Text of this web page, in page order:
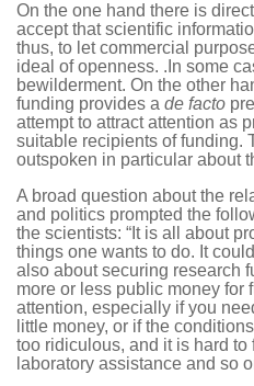
On the one hand there is
accept that scientific
thus, to let commercial
ideal of openness. .In some
bewilderment. On the other
funding provides a de facto
attempt to attract attention as
suitable recipients of funding.
outspoken in particular about
A broad question about the
and politics prompted the
the scientists: “It is all about
things one wants to do. It
also about securing research
more or less public money
attention, especially if you
little money, or if the
too ridiculous, and it is hard to
laboratory assistance and so